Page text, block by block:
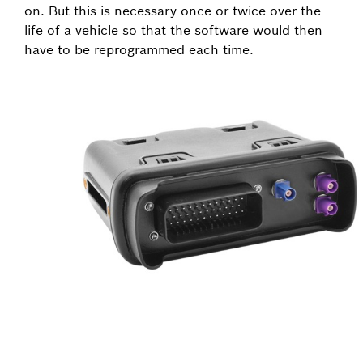
on. But this is necessary once or twice over the
life of a vehicle so that the software would then
have to be reprogrammed each time.